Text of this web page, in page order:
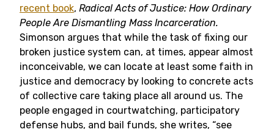
recent book, Radical Acts of Justice: How Ordinary
People Are Dismantling Mass Incarceration.
Simonson argues that while the task of fixing our
broken justice system can, at times, appear almost
inconceivable, we can locate at least some faith in
justice and democracy by looking to concrete acts
of collective care taking place all around us. The
people engaged in courtwatching, participatory
defense hubs, and bail funds, she writes, “see